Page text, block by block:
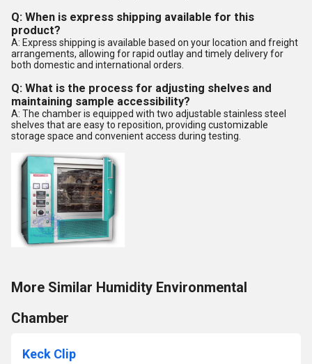
Q: When is express shipping available for this
product?
A: Express shipping is available based on your location and freight
arrangements, allowing for rapid outlay and timely delivery for
both domestic and international orders.
Q: What is the process for adjusting shelves and
maintaining sample accessibility?
A: The chamber is equipped with two adjustable stainless steel
shelves that are easy to reposition, providing customizable
storage space and convenient access during testing.
More Similar Humidity Environmental
Chamber
Keck Clip